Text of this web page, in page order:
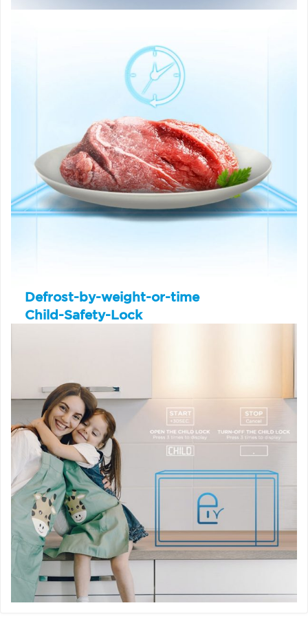
Defrost-by-weight-or-time
Child-Safety-Lock